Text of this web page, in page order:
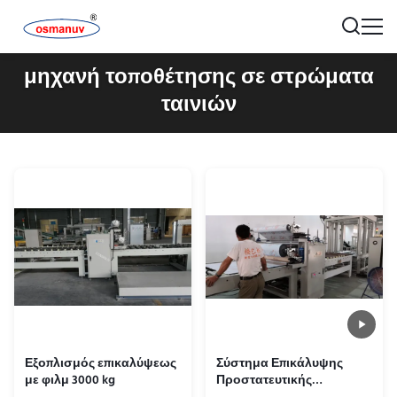
μηχανή τοποθέτησης σε στρώματα
ταινιών
Εξοπλισμός επικαλύψεως
με φιλμ 3000 kg
Σύστημα Επικάλυψης
Προστατευτικής